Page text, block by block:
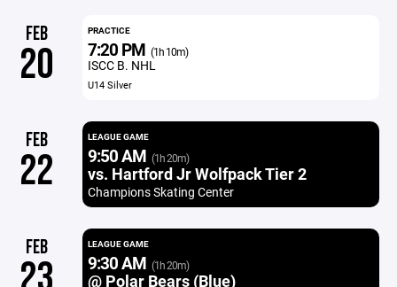
FEB
20
PRACTICE
7:20 PM (1h 10m)
ISCC B. NHL
U14 Silver
FEB
22
LEAGUE GAME
9:50 AM (1h 20m)
vs. Hartford Jr Wolfpack Tier 2
Champions Skating Center
FEB LEAGUE GAME
9:30 AM (1h 20m)
@ Polar Bears (Blue)